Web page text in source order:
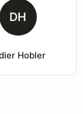
DH
Hobler